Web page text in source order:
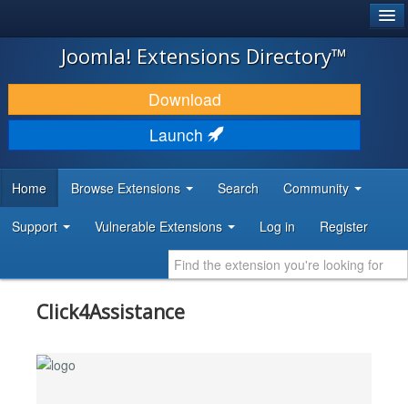
JOOMLA!
DOWNLOAD & EXTEND
DISCOVER & LEARN
DEVELOPER RESOURCES
Joomla! Extensions Directory™
Download
Launch
Home Browse Extensions Search Community
Support Vulnerable Extensions Log in Register
Click4Assistance